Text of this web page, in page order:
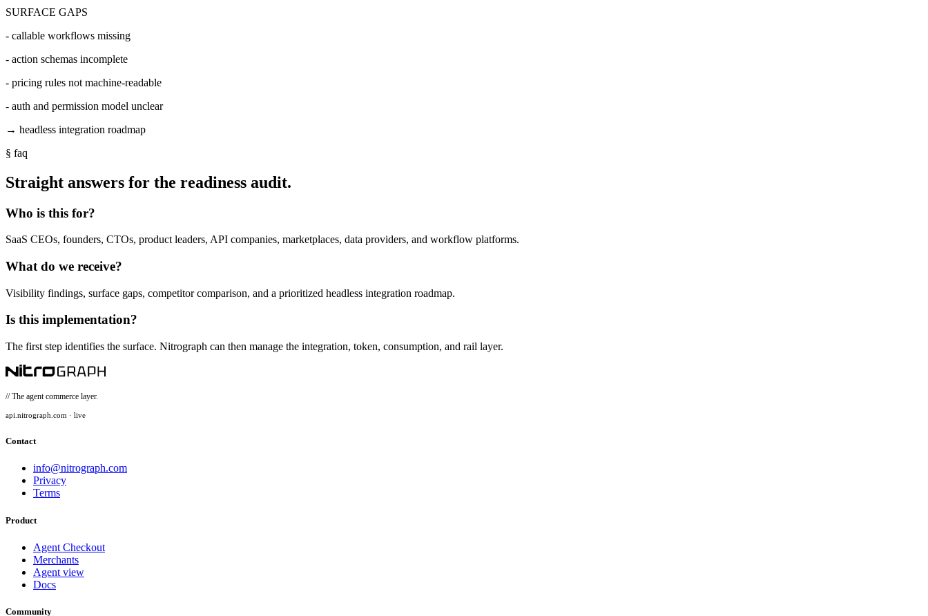
SURFACE GAPS
- callable workflows missing
- action schemas incomplete
- pricing rules not machine-readable
- auth and permission model unclear
→ headless integration roadmap
§ faq
Straight answers for the readiness audit.
Who is this for?
SaaS CEOs, founders, CTOs, product leaders, API companies, marketplaces, data providers, and workflow platforms.
What do we receive?
Visibility findings, surface gaps, competitor comparison, and a prioritized headless integration roadmap.
Is this implementation?
The first step identifies the surface. Nitrograph can then manage the integration, token, consumption, and rail layer.
// The agent commerce layer.
api.nitrograph.com · live
Contact
info@nitrograph.com
Privacy
Terms
Product
Agent Checkout
Merchants
Agent view
Docs
Community